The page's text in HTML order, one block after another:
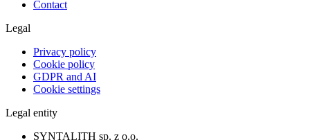
Contact
Legal
Privacy policy
Cookie policy
GDPR and AI
Cookie settings
Legal entity
SYNTALITH sp. z o.o.